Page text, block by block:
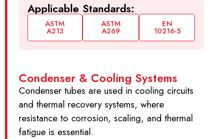
Applicable Standards:
ASTM
A213
ASTM
A269
EN
10216-5
Condenser & Cooling Systems
Condenser tubes are used in cooling circuits
and thermal recovery systems, where
resistance to corrosion, scaling, and thermal
fatigue is essential.